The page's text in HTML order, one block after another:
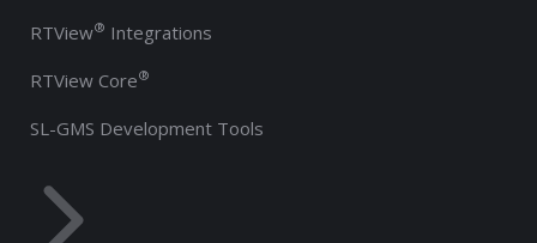
RTView® Integrations
RTView Core®
SL-GMS Development Tools